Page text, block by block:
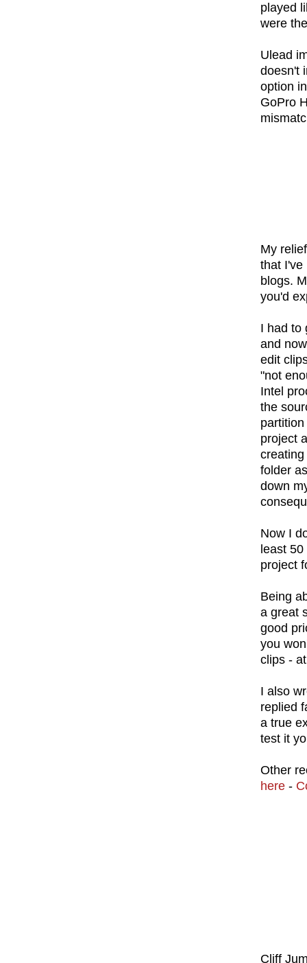
played
were
Ulead
doesn't
option
GoPro
My
that I've
blogs.
you'd
I had to
and
edit
"not
Intel
the
project
folder
down
Now I
least
project
Being
a great
good
you
clips -
I also
replied
a true
test it
Other
here -
Cliff